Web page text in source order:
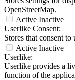
OpenStreetMap.
Active Inactive
Userlike Consent:
Stores that consent
Active Inactive
Userlike:
Userlike provides a
function of the